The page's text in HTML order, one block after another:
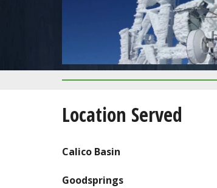
Calico Basin
CLICK HERE FOR PRICING
Location Served
Calico Basin
Goodsprings